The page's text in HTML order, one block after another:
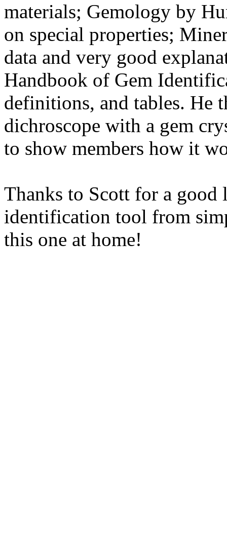
materials; Gemology by
on special properties;
data and very good
Handbook of Gem
definitions, and tables. He
dichroscope with a gem
to show members how it
Thanks to Scott for a good
identification tool from
this one at home!